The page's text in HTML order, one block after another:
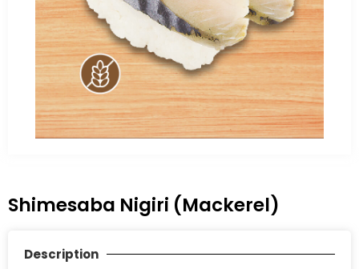
Shimesaba Nigiri (Mackerel)
Description